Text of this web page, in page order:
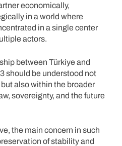
economically,
in a world where
in a single center
actors.
between Türkiye and
should be understood not
also within the broader
sovereignty, and the future
the main concern in such
of stability and